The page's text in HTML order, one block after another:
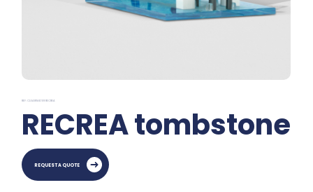
REF: CLEARWATER RECREA
RECREA tombstone
REQUEST A QUOTE